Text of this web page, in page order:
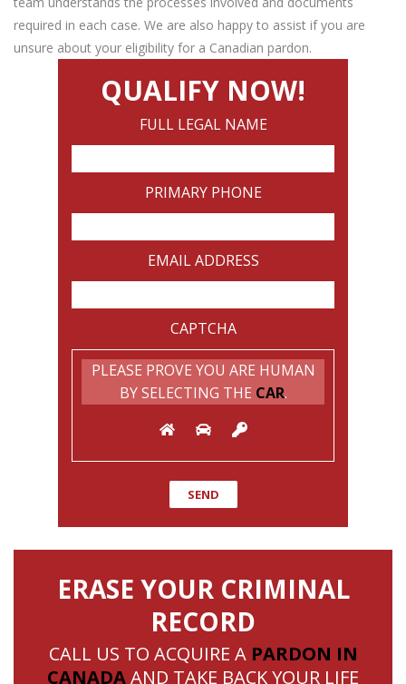
required in each case. We are also happy to assist if you are
unsure about your eligibility for a Canadian pardon.
QUALIFY NOW!
FULL LEGAL NAME
PRIMARY PHONE
EMAIL ADDRESS
CAPTCHA
PLEASE PROVE YOU ARE HUMAN
BY SELECTING THE CAR.
ERASE YOUR CRIMINAL
RECORD
CALL US TO ACQUIRE A PARDON IN
CANADAAND TAKE BACK YOUR LIFE